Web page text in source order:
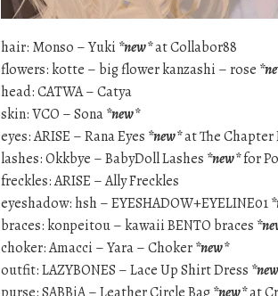
hair: Monso – Yuki *new*at Collabor88
flowers: kotte – big flower kanzashi – rose
head: CATWA – Catya
skin: VCO – Sona*new*
eyes: ARISE – Rana Eyes *new*at The Chapter
lashes: Okkbye – BabyDoll Lashes *new*for
freckles: ARISE – Ally Freckles
eyeshadow: hsh – EYESHADOW+EYELINE01
braces: konpeitou – kawaii BENTO braces
choker: Amacci – Yara – Choker*new*
outfit: LAZYBONES – Lace Up Shirt Dress